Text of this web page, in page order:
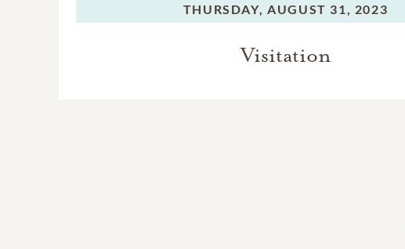
THURSDAY, AUGUST 31, 2023
Visitation